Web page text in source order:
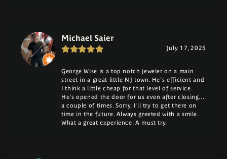
Michael Saier
July 17, 2025
George Wise is a top notch jeweler on a main
street in a great little NJ town. He's efficient and
I think a little cheap for that level of service.
He's opened the door for us even after closing....
a couple of times. Sorry, I'll try to get there on
time in the future. Always greeted with a smile.
What a great experience. A must try.